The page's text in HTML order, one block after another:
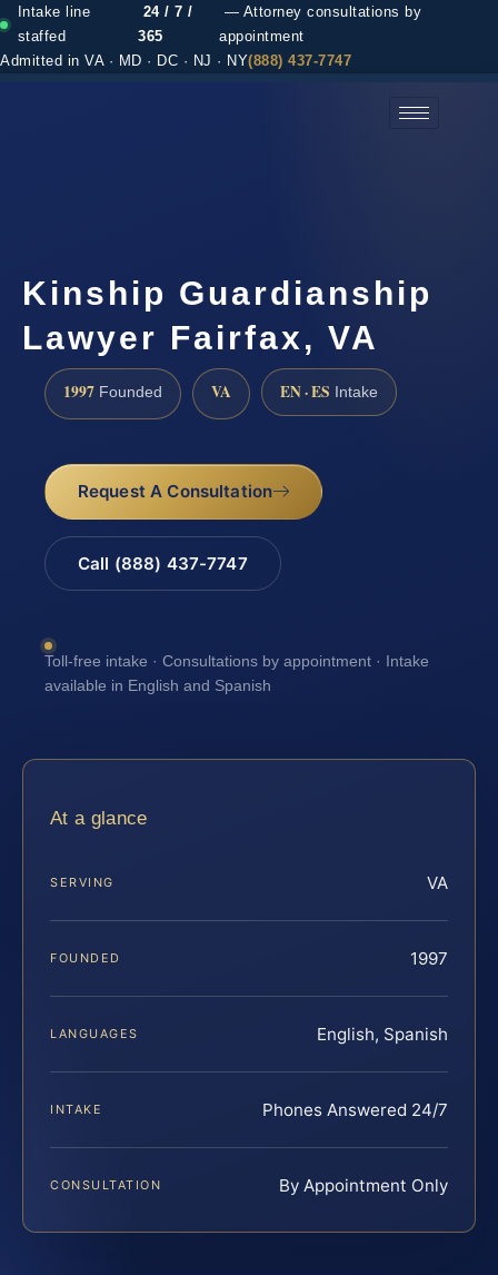
Intake line
staffed
24 / 7 /
365
— Attorney consultations by
appointment
Admitted in VA · MD · DC · NJ · NY(888) 437-7747
Kinship Guardianship
Lawyer Fairfax, VA
1997 Founded VA EN · ES Intake
Request A Consultation
Call (888) 437-7747
Toll-free intake · Consultations by appointment · Intake
available in English and Spanish
At a glance
SERVING VA
FOUNDED 1997
LANGUAGES English, Spanish
INTAKE Phones Answered 24/7
CONSULTATION By Appointment Only